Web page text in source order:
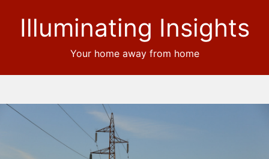
Illuminating Insights
Your home away from home